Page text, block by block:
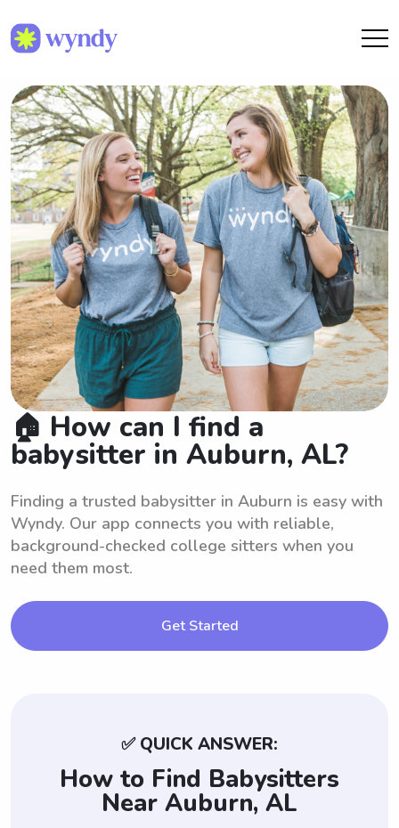
🏠 How can I find a
babysitter in Auburn, AL?
Finding a trusted babysitter in Auburn is easy with
Wyndy. Our app connects you with reliable,
background-checked college sitters when you
need them most.
Get Started
✅ QUICK ANSWER:
How to Find Babysitters
Near Auburn, AL